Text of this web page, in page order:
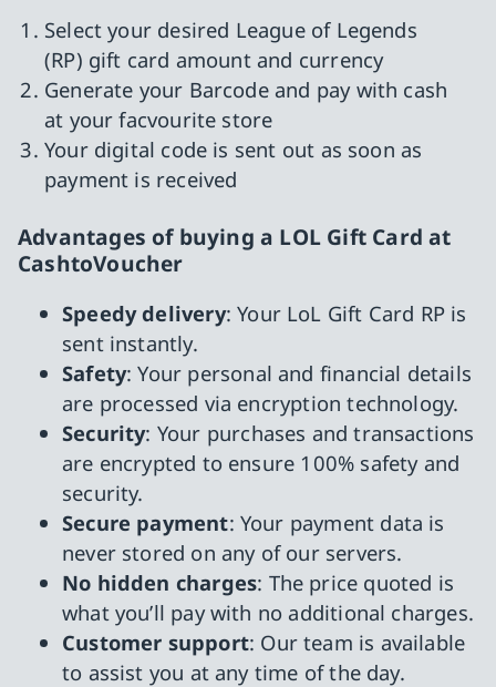
Select your desired League of Legends
(RP) gift card amount and currency
Generate your Barcode and pay with cash
at your facvourite store
Your digital code is sent out as soon as
payment is received
Advantages of buying a LOL Gift Card at
CashtoVoucher
Speedy delivery: Your LoL Gift Card RP is
sent instantly.
Safety: Your personal and financial details
are processed via encryption technology.
Security: Your purchases and transactions
are encrypted to ensure 100% safety and
security.
Secure payment: Your payment data is
never stored on any of our servers.
No hidden charges: The price quoted is
what you’ll pay with no additional charges.
Customer support: Our team is available
to assist you at any time of the day.